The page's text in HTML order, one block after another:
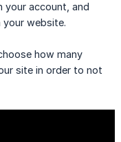
your account, and
website.
how many
site in order to not